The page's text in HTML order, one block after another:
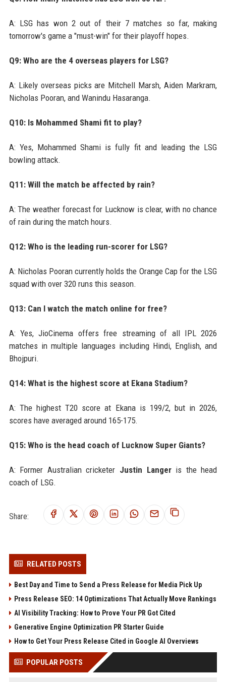
A: LSG has won 2 out of their 7 matches so far, making
tomorrow's game a "must-win" for their playoff hopes.
Q9: Who are the 4 overseas players for LSG?
A: Likely overseas picks are Mitchell Marsh, Aiden Markram,
Nicholas Pooran, and Wanindu Hasaranga.
Q10: Is Mohammed Shami fit to play?
A: Yes, Mohammed Shami is fully fit and leading the LSG
bowling attack.
Q11: Will the match be affected by rain?
A: The weather forecast for Lucknow is clear, with no chance
of rain during the match hours.
Q12: Who is the leading run-scorer for LSG?
A: Nicholas Pooran currently holds the Orange Cap for the LSG
squad with over 320 runs this season.
Q13: Can I watch the match online for free?
A: Yes, JioCinema offers free streaming of all IPL 2026
matches in multiple languages including Hindi, English, and
Bhojpuri.
Q14: What is the highest score at Ekana Stadium?
A: The highest T20 score at Ekana is 199/2, but in 2026,
scores have averaged around 165-175.
Q15: Who is the head coach of Lucknow Super Giants?
A: Former Australian cricketer Justin Langeris the head
coach of LSG.
Share:
RELATED POSTS
Best Day and Time to Send a Press Release for Media Pick Up
Press Release SEO: 14 Optimizations That Actually Move Rankings
AI Visibility Tracking: How to Prove Your PR Got Cited
Generative Engine Optimization PR Starter Guide
How to Get Your Press Release Cited in Google AI Overviews
POPULAR POSTS